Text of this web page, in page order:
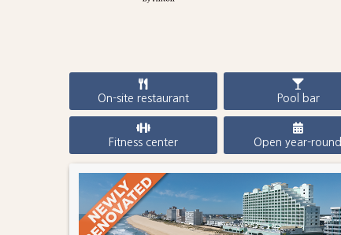
On-site restaurant Pool bar
Fitness center Open year-round